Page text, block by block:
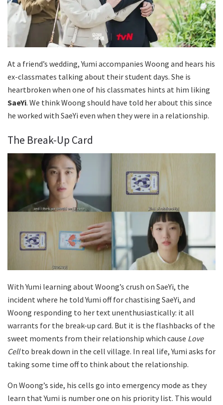
At a friend’s wedding, Yumi accompanies Woong and hears his
ex-classmates talking about their student days. She is
heartbroken when one of his classmates hints at him liking
SaeYi. We think Woong should have told her about this since
he worked with SaeYi even when they were in a relationship.
The Break-Up Card
With Yumi learning about Woong’s crush on SaeYi, the
incident where he told Yumi off for chastising SaeYi, and
Woong responding to her text unenthusiastically: it all
warrants for the break-up card. But it is the flashbacks of the
sweet moments from their relationship which cause Love
Cellto break down in the cell village. In real life, Yumi asks for
taking some time off to think about the relationship.
On Woong’s side, his cells go into emergency mode as they
learn that Yumi is number one on his priority list. This would